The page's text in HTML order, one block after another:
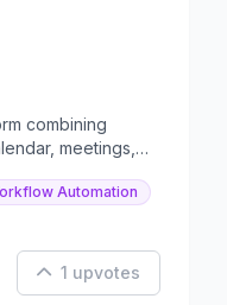
combining
meetings,
Automation
1 upvotes